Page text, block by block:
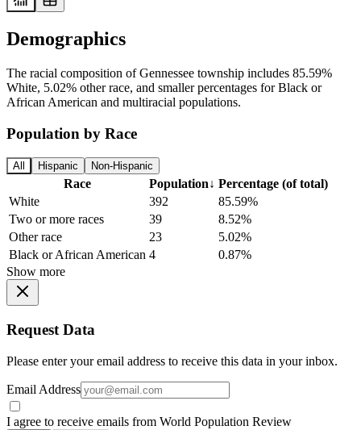
Demographics
The racial composition of Gennessee township includes 85.59%
White, 5.02% other race, and smaller percentages for Black or
African American and multiracial populations.
Population by Race
All Hispanic Non-Hispanic
Race Population↓ Percentage (of total)
White
392
85.59%
Two or more races
39
8.52%
Other race
23
5.02%
Black or African American 4
0.87%
Show more
Request Data
Please enter your email address to receive this data in your inbox.
Email Address
I agree to receive emails from World Population Review